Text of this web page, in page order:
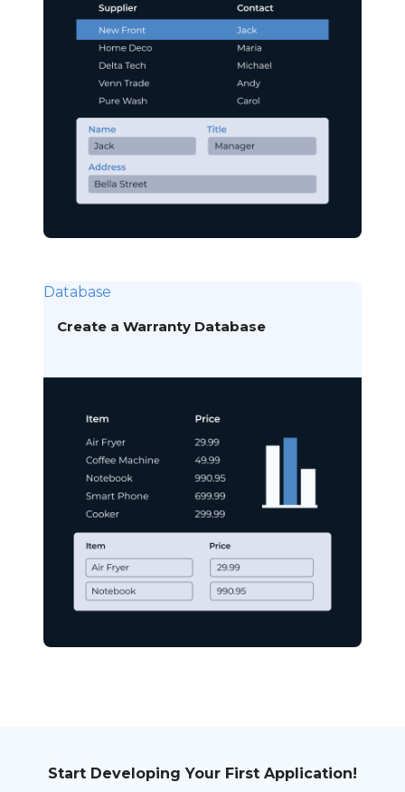
Database
Create a Warranty Database
Start Developing Your First Application!